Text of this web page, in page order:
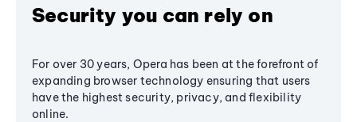
Security you can rely on
For over 30 years, Opera has been at the forefront of
expanding browser technology ensuring that users
have the highest security, privacy, and flexibility
online.